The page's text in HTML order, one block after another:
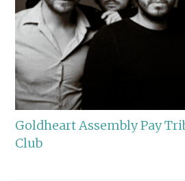
Goldheart Assembly Pay
Club